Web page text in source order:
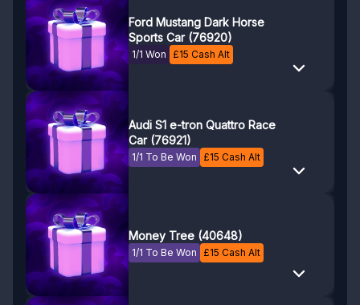
Ford Mustang Dark Horse
Sports Car (76920)
1/1 Won £15 Cash Alt
Audi S1 e-tron Quattro Race
Car (76921)
1/1 To Be Won £15 Cash Alt
Money Tree (40648)
1/1 To Be Won £15 Cash Alt